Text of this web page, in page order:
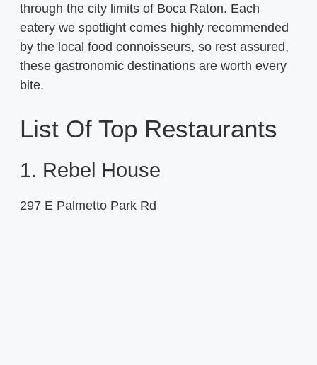
through the city limits of Boca Raton. Each
eatery we spotlight comes highly recommended
by the local food connoisseurs, so rest assured,
these gastronomic destinations are worth every
bite.
List Of Top Restaurants
1. Rebel House
297 E Palmetto Park Rd